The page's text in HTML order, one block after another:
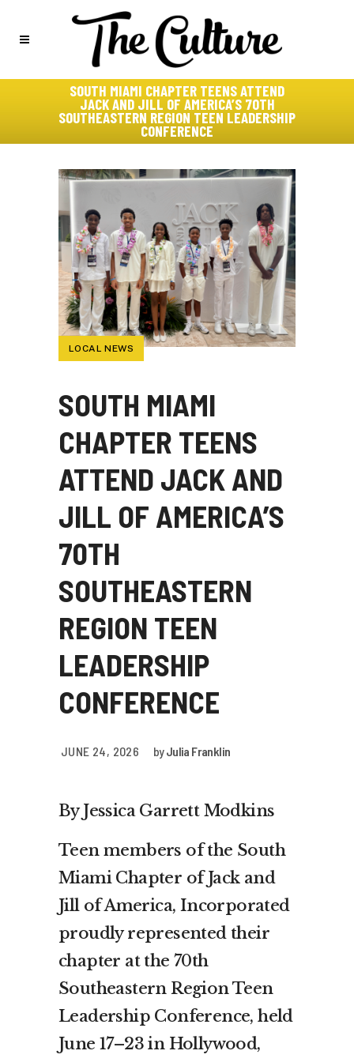
SOUTH MIAMI CHAPTER TEENS ATTEND
JACK AND JILL OF AMERICA’S 70TH
SOUTHEASTERN REGION TEEN LEADERSHIP
CONFERENCE
LOCAL NEWS
SOUTH MIAMI
CHAPTER TEENS
ATTEND JACK AND
JILL OF AMERICA’S
70TH
SOUTHEASTERN
REGION TEEN
LEADERSHIP
CONFERENCE
JUNE 24, 2026 byJulia Franklin
By Jessica Garrett Modkins
Teen members of the South
Miami Chapter of Jack and
Jill of America, Incorporated
proudly represented their
chapter at the 70th
Southeastern Region Teen
Leadership Conference, held
June 17–23 in Hollywood,